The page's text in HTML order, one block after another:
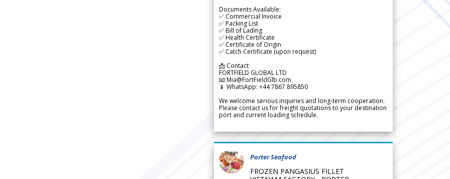
Documents Available:
✅ Commercial Invoice
✅ Packing List
✅ Bill of Lading
✅ Health Certificate
✅ Certificate of Origin
✅ Catch Certificate (upon request)
📩 Contact:
FORTFIELD GLOBAL LTD
📧 Mia@FortFieldGlb.com
📱 WhatsApp: +44 7867 895850
We welcome serious inquiries and long-term cooperation.
Please contact us for freight quotations to your destination
port and current loading schedule.
Porter Seafood
FROZEN PANGASIUS FILLET